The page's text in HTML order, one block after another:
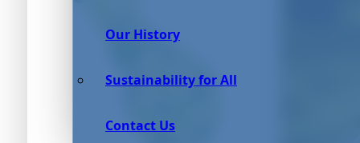
Our History
Sustainability for All
Contact Us